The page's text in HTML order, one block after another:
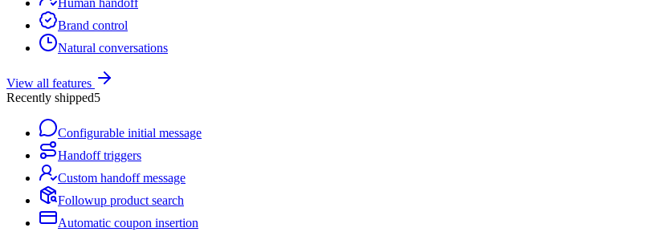
Human handoff
Brand control
Natural conversations
View all features
Recently shipped5
Configurable initial message
Handoff triggers
Custom handoff message
Followup product search
Automatic coupon insertion